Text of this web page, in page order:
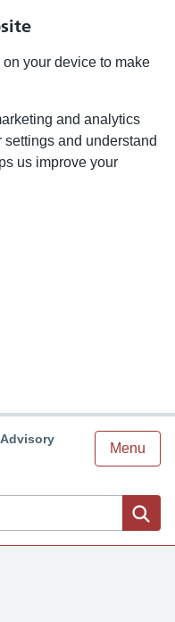
your device to make
and analytics
and understand
us improve your
Menu